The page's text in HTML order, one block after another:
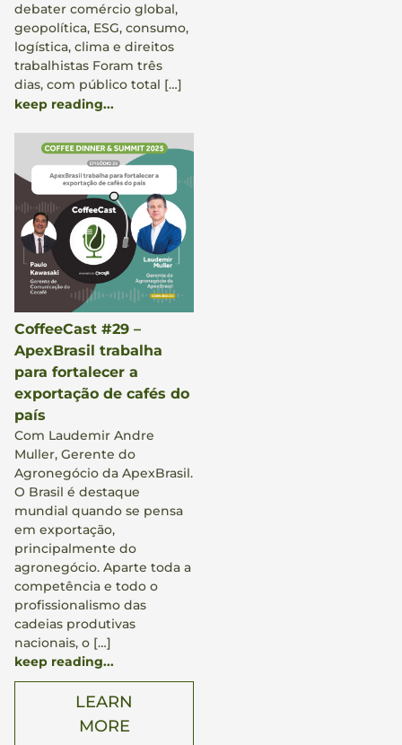
debater comércio global,
geopolítica, ESG, consumo,
logística, clima e direitos
trabalhistas Foram três
dias, com público total […]
keep reading...
CoffeeCast #29 –
ApexBrasil trabalha
para fortalecer a
exportação de cafés do
país
Com Laudemir Andre
Muller, Gerente do
Agronegócio da ApexBrasil.
O Brasil é destaque
mundial quando se pensa
em exportação,
principalmente do
agronegócio. Aparte toda a
competência e todo o
profissionalismo das
cadeias produtivas
nacionais, o […]
keep reading...
LEARN
MORE